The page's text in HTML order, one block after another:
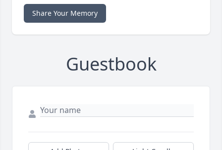
Share Your Memory
Guestbook